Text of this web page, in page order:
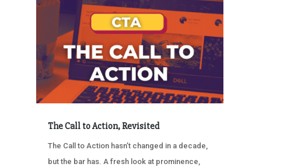
The Call to Action, Revisited
The Call to Action hasn’t changed in a decade,
but the bar has. A fresh look at prominence,